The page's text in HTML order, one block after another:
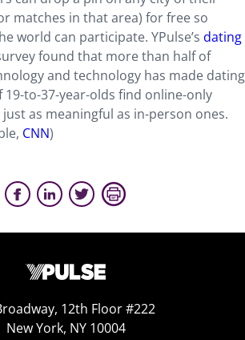
matches in that area) for free so
world can participate. YPulse’s dating
found that more than half of
and technology has made dating
to-37-year-olds find online-only
as meaningful as in-person ones.
CNN)
12th Floor #222
New York, NY 10004